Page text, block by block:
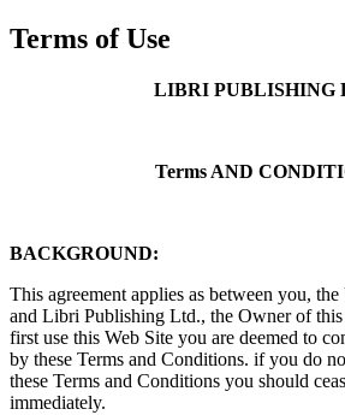
Terms of Use
LIBRI PUBLISHING
Terms AND
BACKGROUND:
This agreement applies as between you,
and Libri Publishing Ltd., the Owner of
first use this Web Site you are deemed to
by these Terms and Conditions. if you do
these Terms and Conditions you should
immediately.